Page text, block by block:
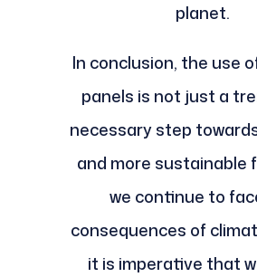
planet.
In conclusion, the use
panels is not just a
necessary step
and more sustainable
we continue to
consequences of
it is imperative that